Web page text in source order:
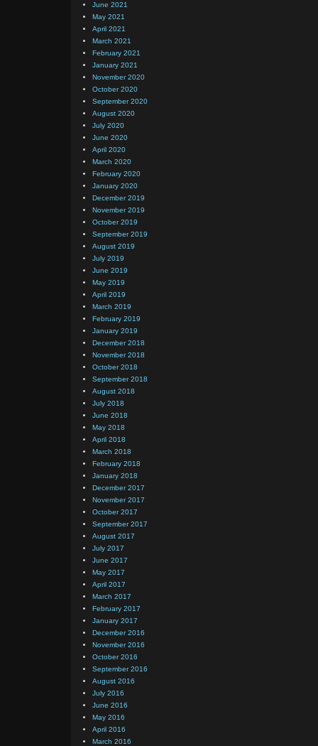
June 2021
May 2021
April 2021
March 2021
February 2021
January 2021
November 2020
October 2020
September 2020
August 2020
July 2020
June 2020
April 2020
March 2020
February 2020
January 2020
December 2019
November 2019
October 2019
September 2019
August 2019
July 2019
June 2019
May 2019
April 2019
March 2019
February 2019
January 2019
December 2018
November 2018
October 2018
September 2018
August 2018
July 2018
June 2018
May 2018
April 2018
March 2018
February 2018
January 2018
December 2017
November 2017
October 2017
September 2017
August 2017
July 2017
June 2017
May 2017
April 2017
March 2017
February 2017
January 2017
December 2016
November 2016
October 2016
September 2016
August 2016
July 2016
June 2016
May 2016
April 2016
March 2016